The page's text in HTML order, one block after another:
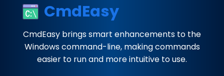
CmdEasy
CmdEasy brings smart enhancements to the
Windows command-line, making commands
easier to run and more intuitive to use.